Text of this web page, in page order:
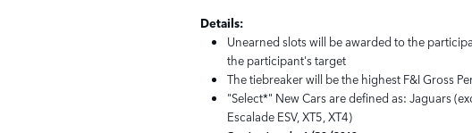
Details:
Unearned slots will be awarded to the
the participant's target
The tiebreaker will be the highest F&I Gross
"Select*" New Cars are defined as: Jaguars
Escalade ESV, XT5, XT4)